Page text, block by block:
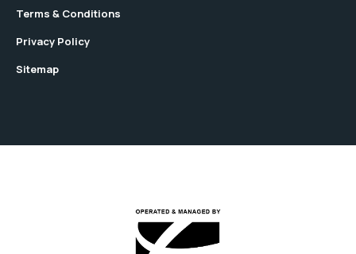
Terms & Conditions
Privacy Policy
Sitemap